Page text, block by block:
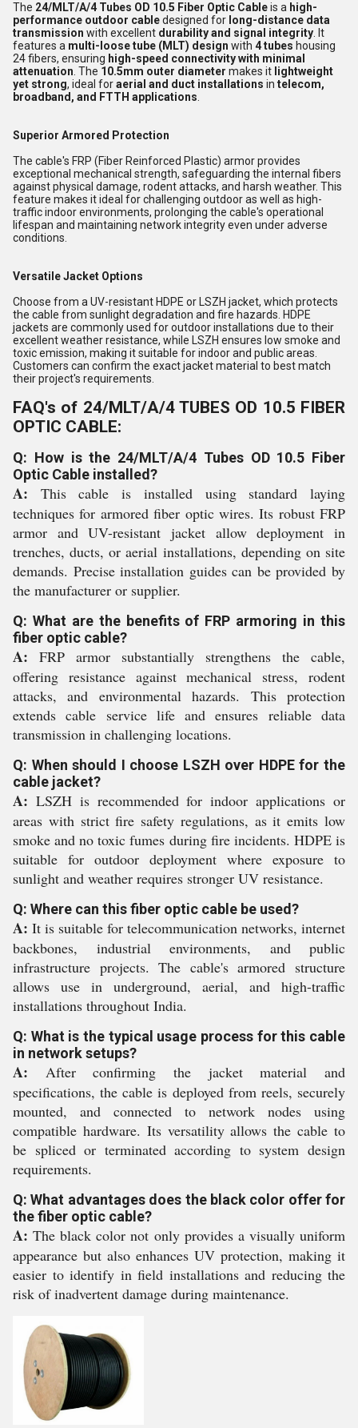
The 24/MLT/A/4 Tubes OD 10.5 Fiber Optic Cableis a high-
performance outdoor cabledesigned for long-distance data
transmission with excellent durability and signal integrity . It
features a multi-loose tube (MLT) design with 4 tubes housing
24 fibers, ensuring high-speed connectivity with minimal
attenuation . The 10.5mm outer diameter makes it lightweight
yet strong, ideal foraerial and duct installations in telecom,
broadband, and FTTH applications
Superior Armored Protection
The cable's FRP (Fiber Reinforced Plastic) armor provides
exceptional mechanical strength, safeguarding the internal fibers
against physical damage, rodent attacks, and harsh weather. This
feature makes it ideal for challenging outdoor as well as high-
traffic indoor environments, prolonging the cable's operational
lifespan and maintaining network integrity even under adverse
conditions.
Versatile Jacket Options
Choose from a UV-resistant HDPE or LSZH jacket, which protects
the cable from sunlight degradation and fire hazards. HDPE
jackets are commonly used for outdoor installations due to their
excellent weather resistance, while LSZH ensures low smoke and
toxic emission, making it suitable for indoor and public areas.
Customers can confirm the exact jacket material to best match
their project's requirements.
FAQ's of 24/MLT/A/4 TUBES OD 10.5 FIBER
OPTIC CABLE:
Q: How is the 24/MLT/A/4 Tubes OD 10.5 Fiber
Optic Cable installed?
A: This cable is installed using standard laying
techniques for armored fiber optic wires. Its robust FRP
armor and UV-resistant jacket allow deployment in
trenches, ducts, or aerial installations, depending on site
demands. Precise installation guides can be provided by
the manufacturer or supplier.
Q: What are the benefits of FRP armoring in this
fiber optic cable?
A: FRP armor substantially strengthens the cable,
offering resistance against mechanical stress, rodent
attacks, and environmental hazards. This protection
extends cable service life and ensures reliable data
transmission in challenging locations.
Q: When should I choose LSZH over HDPE for the
cable jacket?
A: LSZH is recommended for indoor applications or
areas with strict fire safety regulations, as it emits low
smoke and no toxic fumes during fire incidents. HDPE is
suitable for outdoor deployment where exposure to
sunlight and weather requires stronger UV resistance.
Q: Where can this fiber optic cable be used?
A: It is suitable for telecommunication networks, internet
backbones, industrial environments, and public
infrastructure projects. The cable's armored structure
allows use in underground, aerial, and high-traffic
installations throughout India.
Q: What is the typical usage process for this cable
in network setups?
A: After confirming the jacket material and
specifications, the cable is deployed from reels, securely
mounted, and connected to network nodes using
compatible hardware. Its versatility allows the cable to
be spliced or terminated according to system design
requirements.
Q: What advantages does the black color offer for
the fiber optic cable?
A: The black color not only provides a visually uniform
appearance but also enhances UV protection, making it
easier to identify in field installations and reducing the
risk of inadvertent damage during maintenance.